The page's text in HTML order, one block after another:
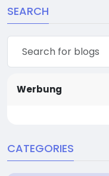
SEARCH
Werbung
CATEGORIES